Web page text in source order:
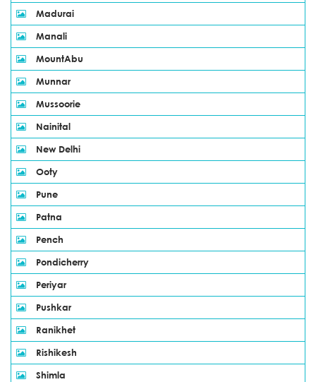
Madurai
Manali
MountAbu
Munnar
Mussoorie
Nainital
New Delhi
Ooty
Pune
Patna
Pench
Pondicherry
Periyar
Pushkar
Ranikhet
Rishikesh
Shimla